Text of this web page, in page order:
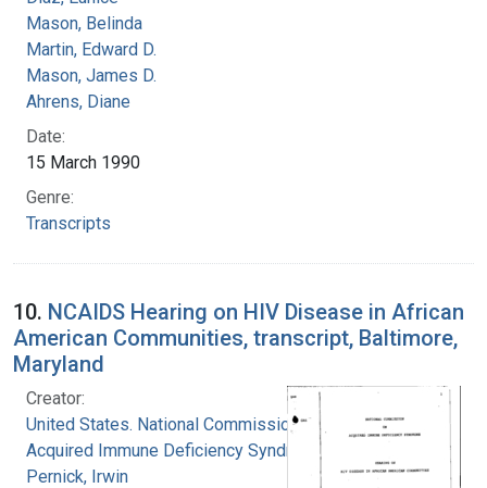
Mason, Belinda
Martin, Edward D.
Mason, James D.
Ahrens, Diane
Date:
15 March 1990
Genre:
Transcripts
10. NCAIDS Hearing on HIV Disease in African
American Communities, transcript, Baltimore,
Maryland
Creator:
United States. National Commission on
Acquired Immune Deficiency Syndrome
Pernick, Irwin